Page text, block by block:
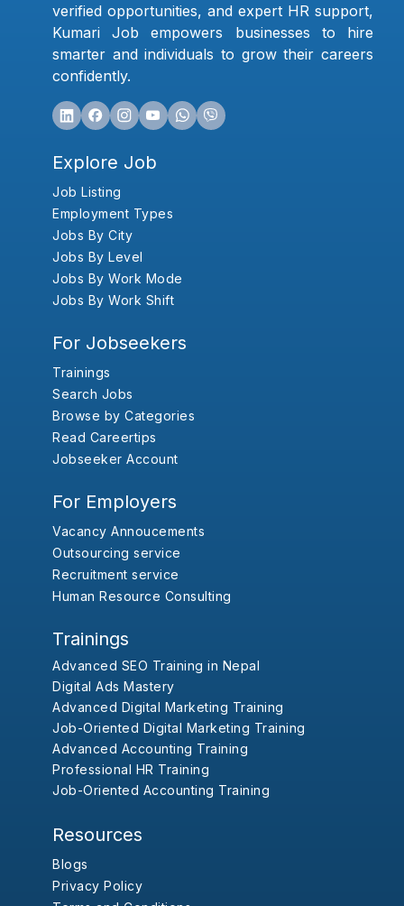
verified opportunities, and expert HR support,
Kumari Job empowers businesses to hire
smarter and individuals to grow their careers
confidently.
Explore Job
Job Listing
Employment Types
Jobs By City
Jobs By Level
Jobs By Work Mode
Jobs By Work Shift
For Jobseekers
Trainings
Search Jobs
Browse by Categories
Read Careertips
Jobseeker Account
For Employers
Vacancy Annoucements
Outsourcing service
Recruitment service
Human Resource Consulting
Trainings
Advanced SEO Training in Nepal
Digital Ads Mastery
Advanced Digital Marketing Training
Job-Oriented Digital Marketing Training
Advanced Accounting Training
Professional HR Training
Job-Oriented Accounting Training
Resources
Blogs
Privacy Policy